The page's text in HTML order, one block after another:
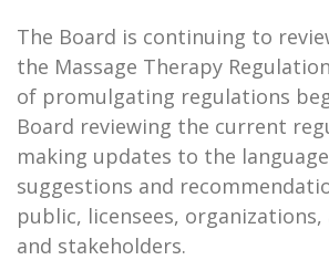
The Board is continuing to
the Massage Therapy
of promulgating regulations
Board reviewing the current
making updates to the
suggestions and
public, licensees, organizations,
and stakeholders.